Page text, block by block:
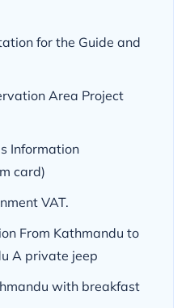
for the Guide and
Area Project
Information
card)
VAT.
From Kathmandu to
A private jeep
with breakfast